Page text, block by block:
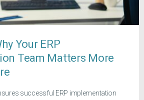
Your ERP
Team Matters More
successful ERP implementation